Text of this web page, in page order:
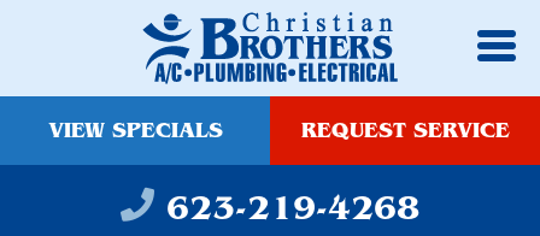
VIEW SPECIALS REQUEST SERVICE
623-219-4268